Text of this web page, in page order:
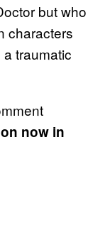
but who
characters
traumatic
now in